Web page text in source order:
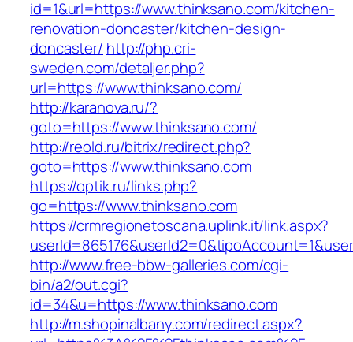
id=1&url=https://www.thinksano.com/kitchen-
renovation-doncaster/kitchen-design-
doncaster/ http://php.cri-
sweden.com/detaljer.php?
url=https://www.thinksano.com/
http://karanova.ru/?
goto=https://www.thinksano.com/
http://reold.ru/bitrix/redirect.php?
goto=https://www.thinksano.com
https://optik.ru/links.php?
go=https://www.thinksano.com
https://crmregionetoscana.uplink.it/link.aspx?
http://www.free-bbw-galleries.com/cgi-
bin/a2/out.cgi?
id=34&u=https://www.thinksano.com
http://m.shopinalbany.com/redirect.aspx?